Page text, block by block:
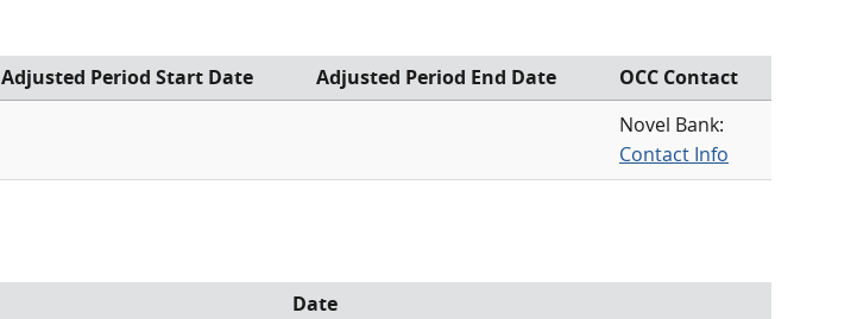
Adjusted Period Start Date Adjusted Period End Date
OCC Contact
Novel Bank:
Contact Info
Date